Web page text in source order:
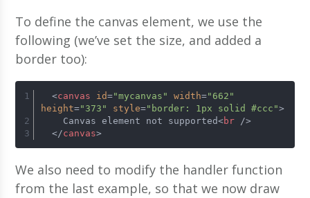
To define the canvas element, we use the
following (we’ve set the size, and added a
border too):
<canvas id="mycanvas" width="662"
height="373" style="border: 1px solid #ccc">
    Canvas element not supported
<br />
</canvas>
We also need to modify the handler function
from the last example, so that we now draw